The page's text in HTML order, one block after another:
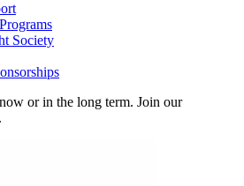
Society
or in the long term. Join our